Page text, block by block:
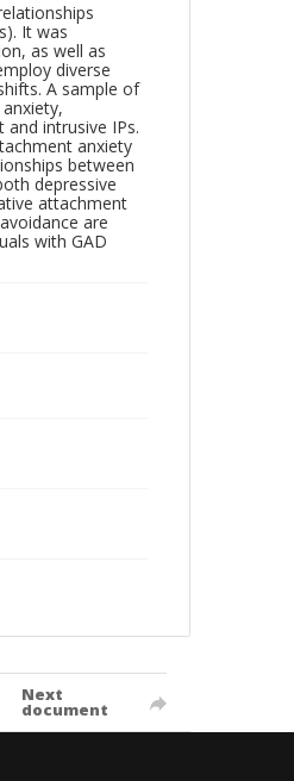
It was
as well as
diverse
A sample of
intrusive IPs.
anxiety
between
depressive
attachment
are
with GAD
Next
document